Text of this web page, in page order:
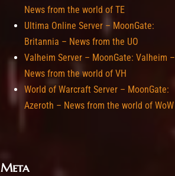
News from the world of TE
Ultima Online Server – MoonGate:
Britannia – News from the UO
Valheim Server – MoonGate: Valheim –
News from the world of VH
World of Warcraft Server – MoonGate:
Azeroth – News from the world of WoW
Meta